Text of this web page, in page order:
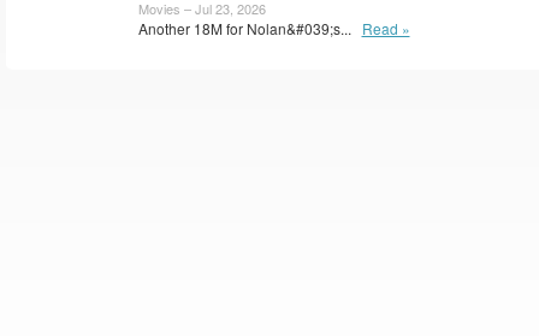
Movies – Jul 23, 2026
Another 18M for Nolan&#039;s... Read »